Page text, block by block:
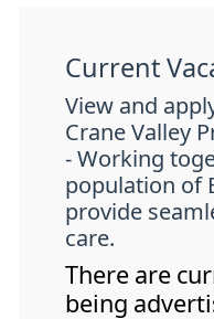
Current
View and
Crane Valley
- Working
population of
provide
care.
There are
being